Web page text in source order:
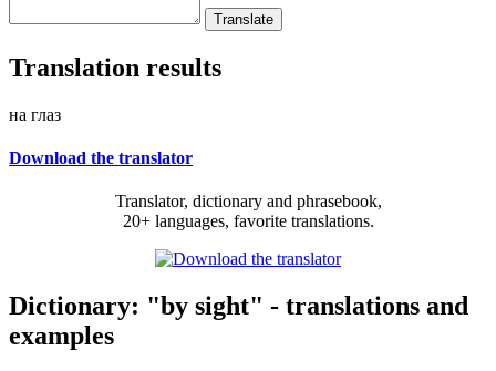
Translation results
на глаз
Download the translator
Translator, dictionary and phrasebook,
20+ languages, favorite translations.
Dictionary: "by sight" - translations and
examples